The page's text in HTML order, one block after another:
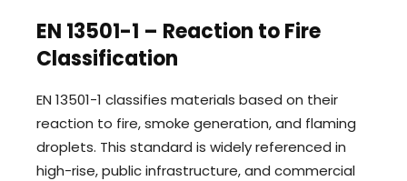
EN 13501-1 – Reaction to Fire
Classification
EN 13501-1 classifies materials based on their
reaction to fire, smoke generation, and flaming
droplets. This standard is widely referenced in
high-rise, public infrastructure, and commercial